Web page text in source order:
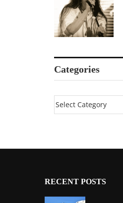
Categories
RECENT POSTS